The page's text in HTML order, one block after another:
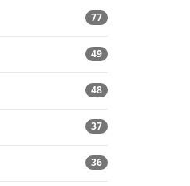
77
49
48
37
36